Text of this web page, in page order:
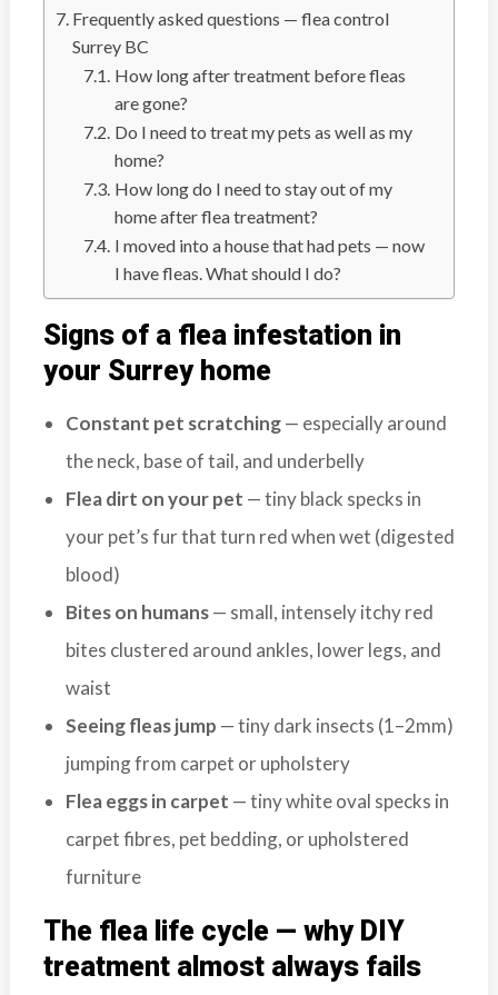
u
r
y
,
L
a
g
l
y
b
b
s
f
d
&
h
e
w
r
Frequently asked questions — flea control
Surrey BC
How long after treatment before fleas
are gone?
Do I need to treat my pets as well as my
home?
How long do I need to stay out of my
home after flea treatment?
I moved into a house that had pets — now
I have fleas. What should I do?
Signs of a flea infestation in
your Surrey home
Constant pet scratching— especially around
the neck, base of tail, and underbelly
Flea dirt on your pet — tiny black specks in
your pet’s fur that turn red when wet (digested
blood)
Bites on humans— small, intensely itchy red
bites clustered around ankles, lower legs, and
waist
Seeing fleas jump — tiny dark insects (1–2mm)
jumping from carpet or upholstery
Flea eggs in carpet — tiny white oval specks in
carpet fibres, pet bedding, or upholstered
furniture
The flea life cycle — why DIY
treatment almost always fails